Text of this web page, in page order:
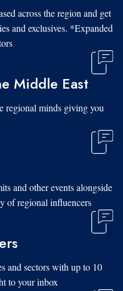
across the region and get
and exclusives. *Expanded
Middle East
regional minds giving you
and other events alongside
regional influencers.
and sectors with up to 10
to your inbox.